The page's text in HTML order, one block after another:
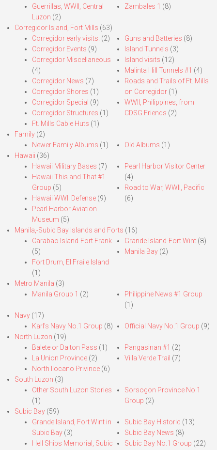
Guerrillas, WWII, Central
Luzon (2)
Zambales 1 (8)
Corregidor Island, Fort Mills (63)
Corregidor early visits. (2)
Corregidor Events (9)
Corregidor Miscellaneous
(4)
Corregidor News (7)
Corregidor Shores (1)
Corregidor Special (9)
Corregidor Structures (1)
Ft. Mills Cable Huts (1)
Guns and Batteries (8)
Island Tunnels (3)
Island visits (12)
Malinta Hill Tunnels #1 (4)
Roads and Trails of Ft. Mills
on Corregidor(1)
WWII, Philippines, from
CDSG Friends (2)
Family (2)
Newer Family Albums (1) Old Albums (1)
Hawaii (36)
Hawaii Military Bases (7)
Hawaii This and That #1
Group (5)
Hawaii WWII Defense (9)
Pearl Harbor Aviation
Museum (5)
Pearl Harbor Visitor Center
(4)
Road to War, WWII, Pacific
(6)
Manila,-Subic Bay Islands and Forts (16)
Carabao Island-Fort Frank
(5)
Fort Drum, El Fraile Island
(1)
Grande Island-Fort Wint(8)
Manila Bay(2)
Metro Manila (3)
Manila Group 1 (2)
Philippine News #1 Group
(1)
Navy (17)
Karl’s Navy No.1 Group (8) Official Navy No.1 Group (9)
North Luzon (19)
Balete or Dalton Pass (1)
La Union Province (2)
North Ilocano Privince (6)
Pangasinan #1 (2)
Villa Verde Trail (7)
South Luzon (3)
Other South Luzon Stories
(1)
Sorsogon Province No.1
Group (2)
Subic Bay (59)
Grande Island, Fort Wint in
Subic Bay (3)
Hell Ships Memorial, Subic
Subic Bay Historic (13)
Subic Bay News (8)
Subic Bay No.1 Group (22)